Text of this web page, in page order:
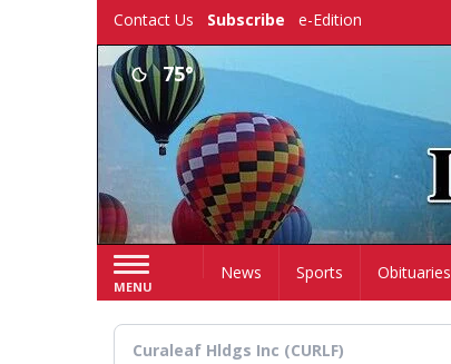
Contact Us Subscribe e-Edition
75°
MENU
HomeNews Sports Obituaries